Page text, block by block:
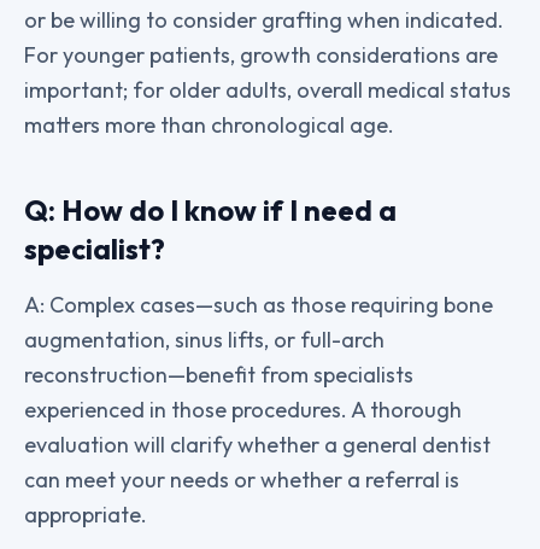
or be willing to consider grafting when indicated.
For younger patients, growth considerations are
important; for older adults, overall medical status
matters more than chronological age.
Q: How do I know if I need a
specialist?
A: Complex cases—such as those requiring bone
augmentation, sinus lifts, or full-arch
reconstruction—benefit from specialists
experienced in those procedures. A thorough
evaluation will clarify whether a general dentist
can meet your needs or whether a referral is
appropriate.